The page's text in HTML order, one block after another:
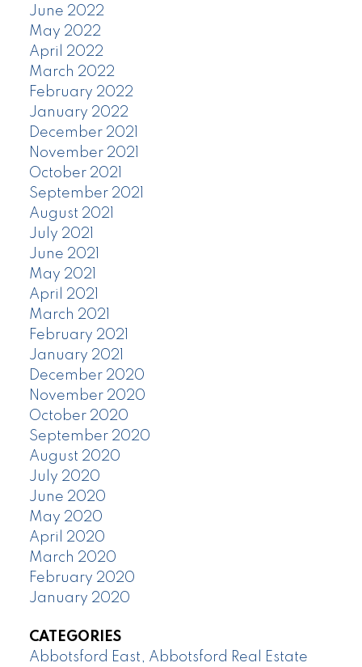
June 2022
May 2022
April 2022
March 2022
February 2022
January 2022
December 2021
November 2021
October 2021
September 2021
August 2021
July 2021
June 2021
May 2021
April 2021
March 2021
February 2021
January 2021
December 2020
November 2020
October 2020
September 2020
August 2020
July 2020
June 2020
May 2020
April 2020
March 2020
February 2020
January 2020
CATEGORIES
Abbotsford East, Abbotsford Real Estate